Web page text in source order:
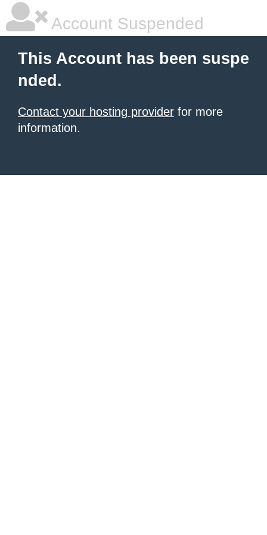
Account Suspended
This Account has been suspe
nded.
Contact your hosting provider for more
information.